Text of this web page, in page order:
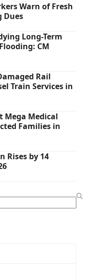
Warn of Fresh
Dues
Long-Term
CM
Rail
Train Services in
Mega Medical
Families in
Rises by 14